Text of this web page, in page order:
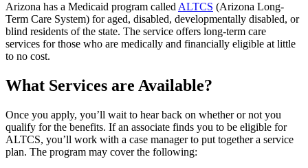
Arizona has a Medicaid program called ALTCS (Arizona Long-
Term Care System) for aged, disabled, developmentally disabled, or
blind residents of the state. The service offers long-term care
services for those who are medically and financially eligible at little
to no cost.
What Services are Available?
Once you apply, you’ll wait to hear back on whether or not you
qualify for the benefits. If an associate finds you to be eligible for
ALTCS, you’ll work with a case manager to put together a service
plan. The program may cover the following: